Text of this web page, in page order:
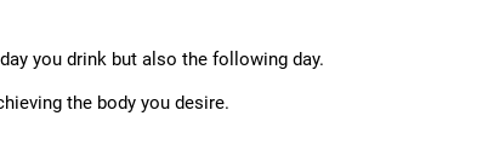
you drink but also the following day.
the body you desire.